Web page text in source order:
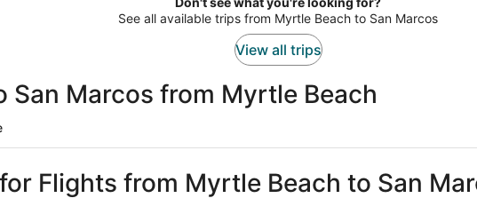
See all available trips from Myrtle Beach to San Marcos
View all trips
San Marcos from Myrtle Beach
Flights from Myrtle Beach to San